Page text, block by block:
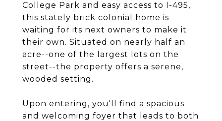
College Park and easy access to I-495,
this stately brick colonial home is
waiting for its next owners to make it
their own. Situated on nearly half an
acre--one of the largest lots on the
street--the property offers a serene,
wooded setting.
Upon entering, you'll find a spacious
and welcoming foyer that leads to both